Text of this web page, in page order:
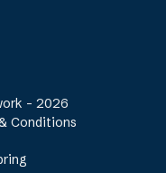
- 2026
Conditions